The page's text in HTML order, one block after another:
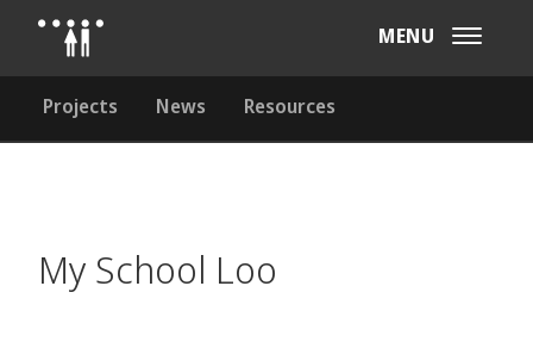
MENU
Projects News Resources
My School Loo